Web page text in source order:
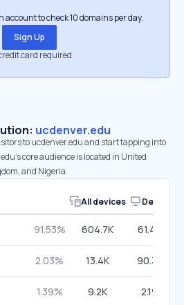
account to check 10 domains per day.
Sign Up
card required
ucdenver.edu
to ucdenver.edu and start tapping into
core audience is located in United
and Nigeria.
All devices Desktop
91.53% 604.7K 61.40%
2.03% 13.4K 90.33%
1.39% 9.2K 2.19%